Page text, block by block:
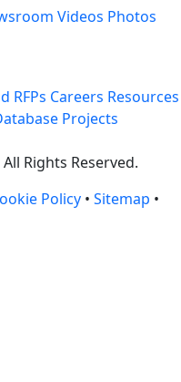
Videos Photos
RFPs Careers Resources
Projects
Rights Reserved.
Policy • Sitemap •